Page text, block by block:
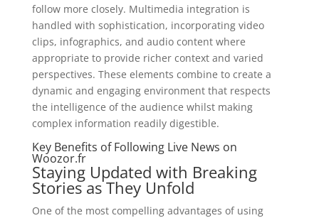
follow more closely. Multimedia integration is
handled with sophistication, incorporating video
clips, infographics, and audio content where
appropriate to provide richer context and varied
perspectives. These elements combine to create a
dynamic and engaging environment that respects
the intelligence of the audience whilst making
complex information readily digestible.
Key Benefits of Following Live News on
Woozor.fr
Staying Updated with Breaking
Stories as They Unfold
One of the most compelling advantages of using